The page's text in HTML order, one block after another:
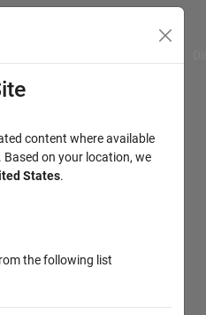
content where available
on your location, we
States.
the following list